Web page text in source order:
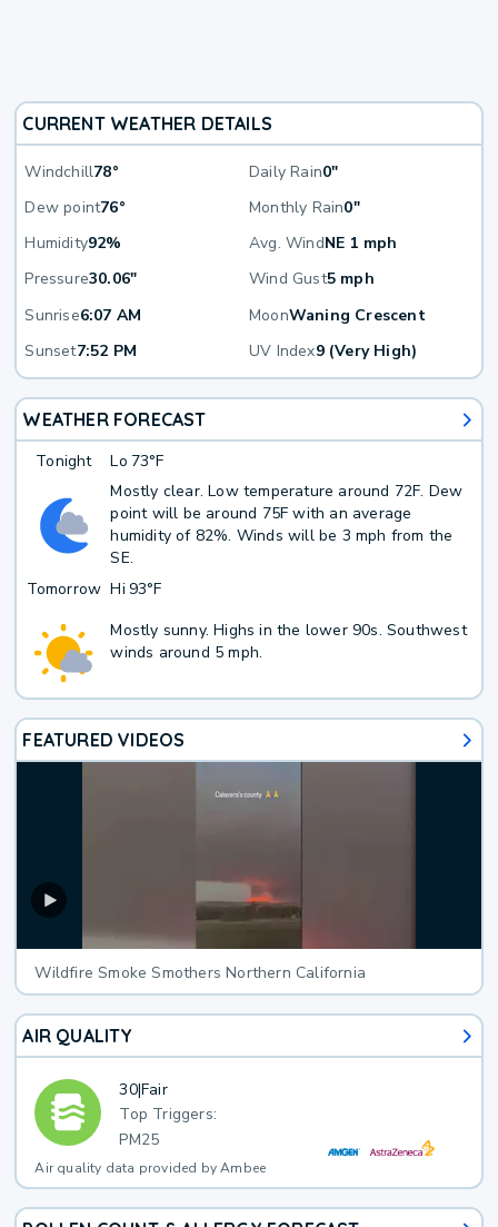
CURRENT WEATHER DETAILS
Windchill78° Daily Rain0"
Dew point76° Monthly Rain0"
Humidity92% Avg. WindNE 1 mph
Pressure30.06" Wind Gust5 mph
Sunrise6:07 AM MoonWaning Crescent
Sunset7:52 PM UV Index9 (Very High)
WEATHER FORECAST
Tonight Lo 73°F
Mostly clear. Low temperature around 72F. Dew
point will be around 75F with an average
humidity of 82%. Winds will be 3 mph from the
SE.
Tomorrow Hi 93°F
Mostly sunny. Highs in the lower 90s. Southwest
winds around 5 mph.
FEATURED VIDEOS
Wildfire Smoke Smothers Northern California
AIR QUALITY
30|Fair
Top Triggers:
PM25
Air quality data provided by Ambee